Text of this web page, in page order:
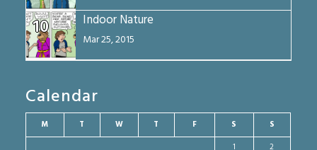
10 Indoor Nature
Mar 25, 2015
Calendar
M T W T F S S
1
2